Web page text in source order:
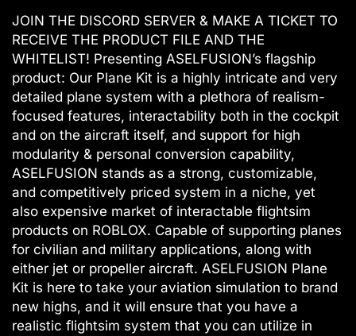
JOIN THE DISCORD SERVER & MAKE A TICKET TO
RECEIVE THE PRODUCT FILE AND THE
WHITELIST! Presenting ASELFUSION’s flagship
product: Our Plane Kit is a highly intricate and very
detailed plane system with a plethora of realism-
focused features, interactability both in the cockpit
and on the aircraft itself, and support for high
modularity & personal conversion capability,
ASELFUSION stands as a strong, customizable,
and competitively priced system in a niche, yet
also expensive market of interactable flightsim
products on ROBLOX. Capable of supporting planes
for civilian and military applications, along with
either jet or propeller aircraft. ASELFUSION Plane
Kit is here to take your aviation simulation to brand
new highs, and it will ensure that you have a
realistic flightsim system that you can utilize in